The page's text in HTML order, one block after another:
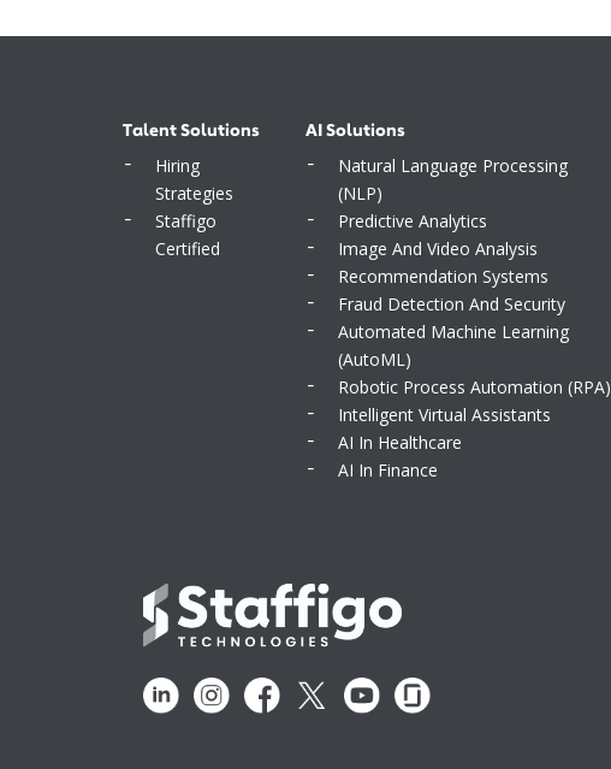
Talent Solutions
Hiring
Strategies
Staffigo
Certified
AI Solutions
Natural Language Processing
(NLP)
Predictive Analytics
Image And Video Analysis
Recommendation Systems
Fraud Detection And Security
Automated Machine Learning
(AutoML)
Robotic Process Automation (RPA)
Intelligent Virtual Assistants
AI In Healthcare
AI In Finance